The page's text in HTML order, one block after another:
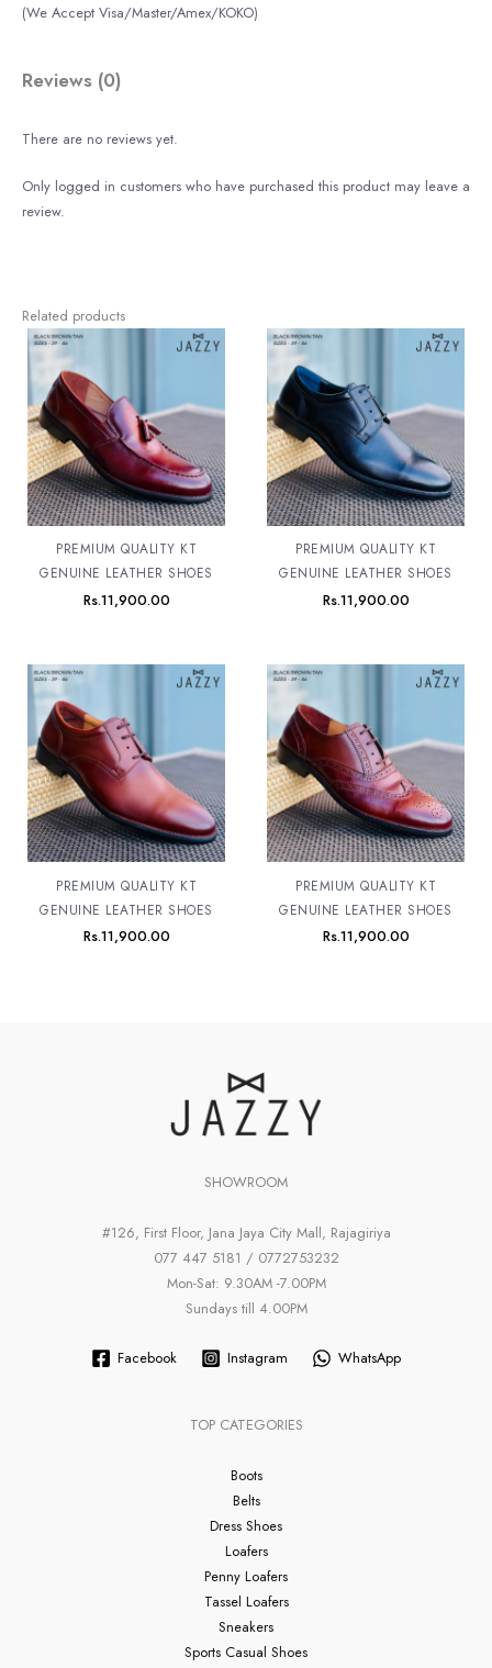
(We Accept Visa/Master/Amex/KOKO)
Reviews (0)
There are no reviews yet.
Only logged in customers who have purchased this product may leave a
review.
Related products
PREMIUM QUALITY KT
GENUINE LEATHER SHOES
Rs.11,900.00
PREMIUM QUALITY KT
GENUINE LEATHER SHOES
Rs.11,900.00
PREMIUM QUALITY KT
GENUINE LEATHER SHOES
Rs.11,900.00
PREMIUM QUALITY KT
GENUINE LEATHER SHOES
Rs.11,900.00
SHOWROOM
#126, First Floor, Jana Jaya City Mall, Rajagiriya
077 447 5181 / 0772753232
Mon-Sat: 9.30AM -7.00PM
Sundays till 4.00PM
Facebook Instagram WhatsApp
TOP CATEGORIES
Boots
Belts
Dress Shoes
Loafers
Penny Loafers
Tassel Loafers
Sneakers
Sports Casual Shoes